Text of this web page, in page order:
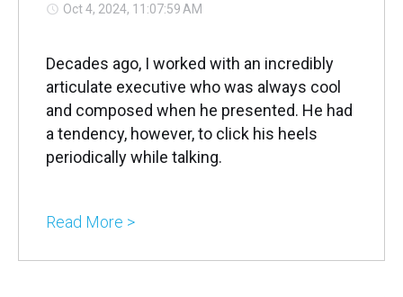
Oct 4, 2024, 11:07:59 AM
Decades ago, I worked with an incredibly
articulate executive who was always cool
and composed when he presented. He had
a tendency, however, to click his heels
periodically while talking.
Read More >